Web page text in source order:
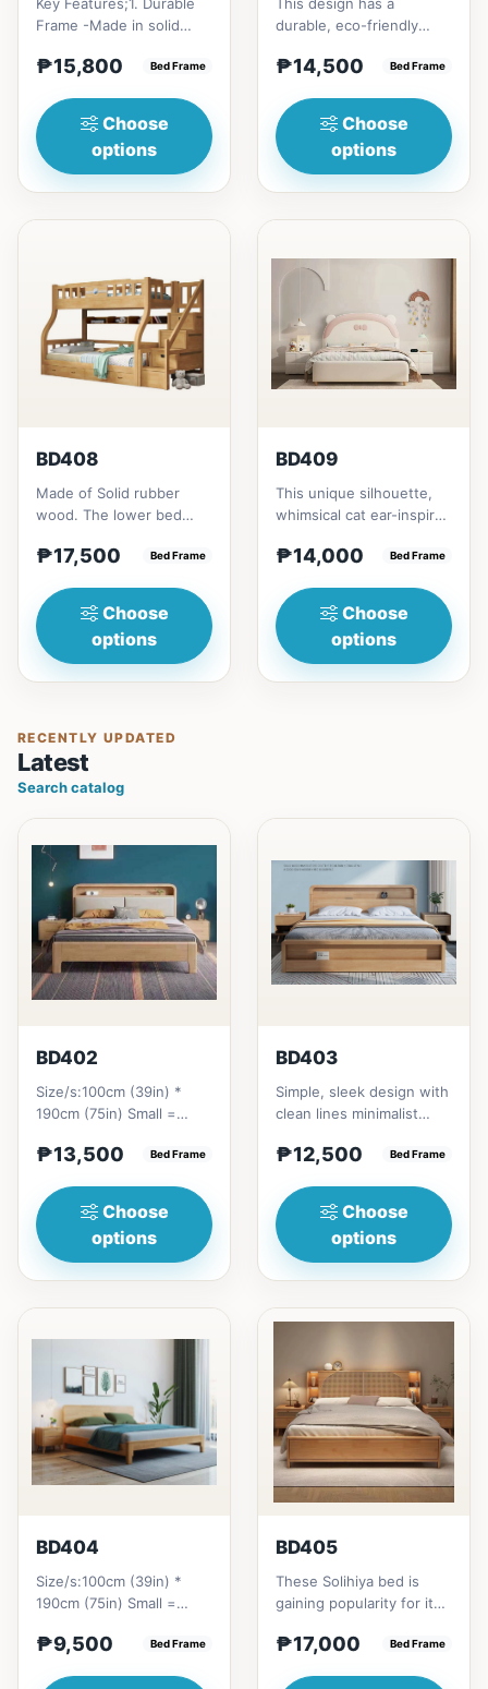
Frame -Made in solid
Ladder -Secure, angled
₱15,800 Bed Frame
Choose
options
durable, eco-friendly
construction, that has a
₱14,500 Bed Frame
Choose
options
BD408
Made of Solid rubber
wood. The lower bed
double size
₱17,500 Bed Frame
Choose
options
BD409
This unique silhouette,
whimsical cat ear-inspired
charm. Upholstered in...
₱14,000 Bed Frame
Choose
options
RECENTLY UPDATED
Latest
Search catalog
BD402
Size/s:100cm (39in) *
190cm (75in) Small =
Pull-Up&nbsp;=
₱13,500 Bed Frame
Choose
options
BD403
Simple, sleek design with
clean lines minimalist
on top to put per...
₱12,500 Bed Frame
Choose
options
BD404
Size/s:100cm (39in) *
190cm (75in) Small =
Pull-Up&nbsp;=
₱9,500 Bed Frame
BD405
These Solihiya bed is
gaining popularity for its
beauty, and timel...
₱17,000 Bed Frame